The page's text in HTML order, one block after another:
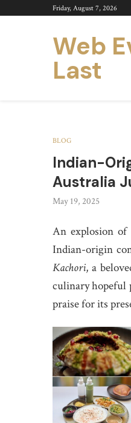
Friday, August 7, 2026
Web
Last
BLOG
Indian-
Australia
May 19, 2025
An explosion
Indian-origin
Kachori, a
culinary hopeful
praise for its